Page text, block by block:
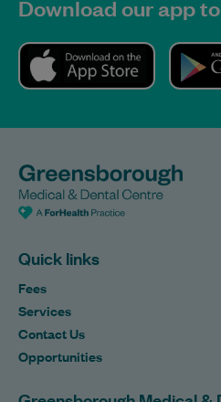
Download our app
Quick links
Fees
Services
Contact Us
Opportunities